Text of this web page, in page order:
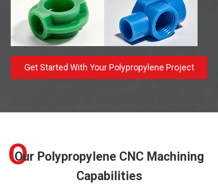
Get Started With Your Polypropylene Project
Our Polypropylene CNC Machining
Capabilities
O